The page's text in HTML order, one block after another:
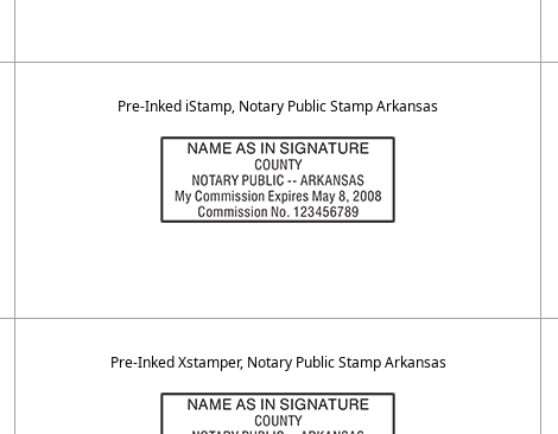
Pre-Inked iStamp, Notary Public Stamp Arkansas
Pre-Inked Xstamper, Notary Public Stamp Arkansas